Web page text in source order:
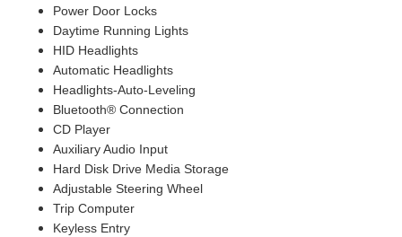
Power Door Locks
Daytime Running Lights
HID Headlights
Automatic Headlights
Headlights-Auto-Leveling
Bluetooth® Connection
CD Player
Auxiliary Audio Input
Hard Disk Drive Media Storage
Adjustable Steering Wheel
Trip Computer
Keyless Entry